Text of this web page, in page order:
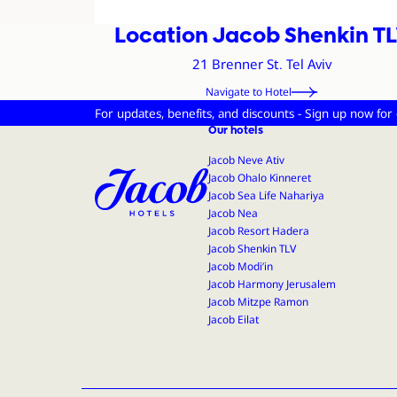
Address and
Location Jacob Shenkin
21 Brenner St. Tel Aviv
Navigate to Hotel
For updates, benefits, and discounts - Sign up now
Our hotels